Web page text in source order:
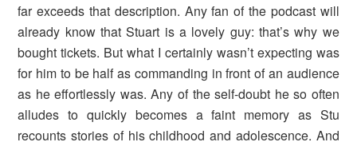
far exceeds that description. Any fan of the podcast will
already know that Stuart is a lovely guy: that’s why we
bought tickets. But what I certainly wasn’t expecting was
for him to be half as commanding in front of an audience
as he effortlessly was. Any of the self-doubt he so often
alludes to quickly becomes a faint memory as Stu
recounts stories of his childhood and adolescence. And